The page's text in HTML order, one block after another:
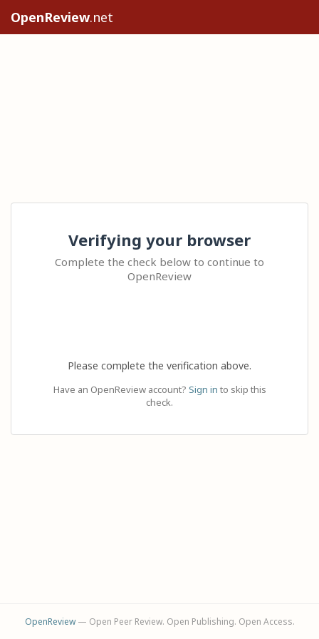
OpenReview.net
Verifying your browser
Complete the check below to continue to
OpenReview
Please complete the verification above.
Have an OpenReview account? Sign in to skip this
check.
OpenReview— Open Peer Review. Open Publishing. Open Access.